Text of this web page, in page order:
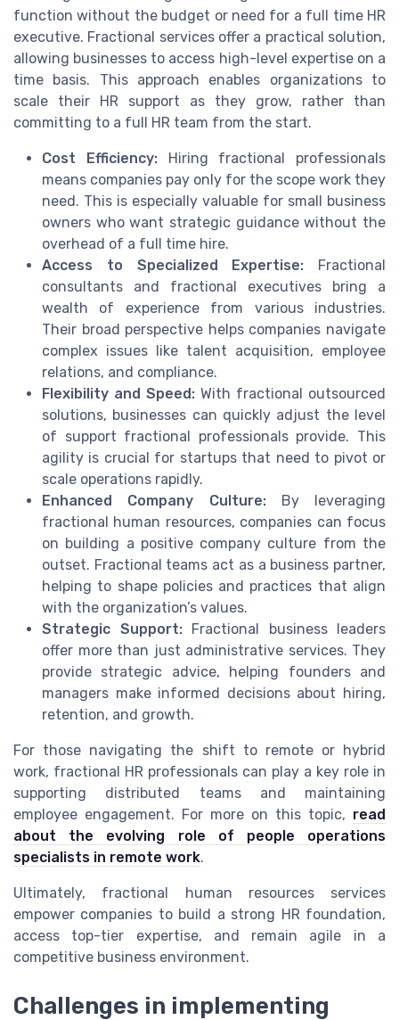
function without the budget or need for a full time HR
executive. Fractional services offer a practical solution,
allowing businesses to access high-level expertise on a
time basis. This approach enables organizations to
scale their HR support as they grow, rather than
committing to a full HR team from the start.
Cost Efficiency:Hiring fractional professionals
means companies pay only for the scope work they
need. This is especially valuable for small business
owners who want strategic guidance without the
overhead of a full time hire.
Access to Specialized Expertise: Fractional
consultants and fractional executives bring a
wealth of experience from various industries.
Their broad perspective helps companies navigate
complex issues like talent acquisition, employee
relations, and compliance.
Flexibility and Speed: With fractional outsourced
solutions, businesses can quickly adjust the level
of support fractional professionals provide. This
agility is crucial for startups that need to pivot or
scale operations rapidly.
Enhanced Company Culture:By leveraging
fractional human resources, companies can focus
on building a positive company culture from the
outset. Fractional teams act as a business partner,
helping to shape policies and practices that align
with the organization’s values.
Strategic Support:Fractional business leaders
offer more than just administrative services. They
provide strategic advice, helping founders and
managers make informed decisions about hiring,
retention, and growth.
For those navigating the shift to remote or hybrid
work, fractional HR professionals can play a key role in
supporting distributed teams and maintaining
employee engagement. For more on this topic, read
about the evolving role of people operations
specialists in remote work.
Ultimately, fractional human resources services
empower companies to build a strong HR foundation,
access top-tier expertise, and remain agile in a
competitive business environment.
Challenges in implementing